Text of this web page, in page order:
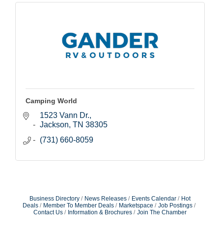
Camping World
1523 Vann Dr.
Jackson TN 38305
(731) 660-8059
Business Directory News Releases Events Calendar
Hot
Deals
Member To Member Deals Marketspace
Job Postings
Contact Us
Information & Brochures Join The Chamber